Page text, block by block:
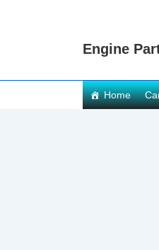
Engine
Main
Navigation
Home